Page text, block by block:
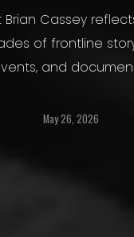
Brian Cassey
of frontline
and
the changing
May 26, 2026